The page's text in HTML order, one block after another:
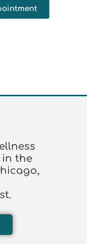
in the